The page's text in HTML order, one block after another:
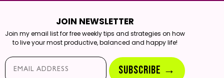
JOIN NEWSLETTER
Join my email list for free weekly tips and strategies on how
to live your most productive, balanced and happy life!
Email*
SUBSCRIBE →